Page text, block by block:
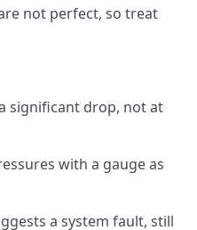
not perfect, so treat
significant drop, not at
with a gauge as
a system fault, still